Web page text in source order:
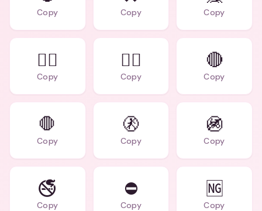
Copy Copy Copy
🙅‍♂️
Copy
🙅‍♀️
Copy
🔴
Copy
🛑
Copy
🚷
Copy
🚳
Copy
🚭
Copy
⛔
Copy
🆖
Copy